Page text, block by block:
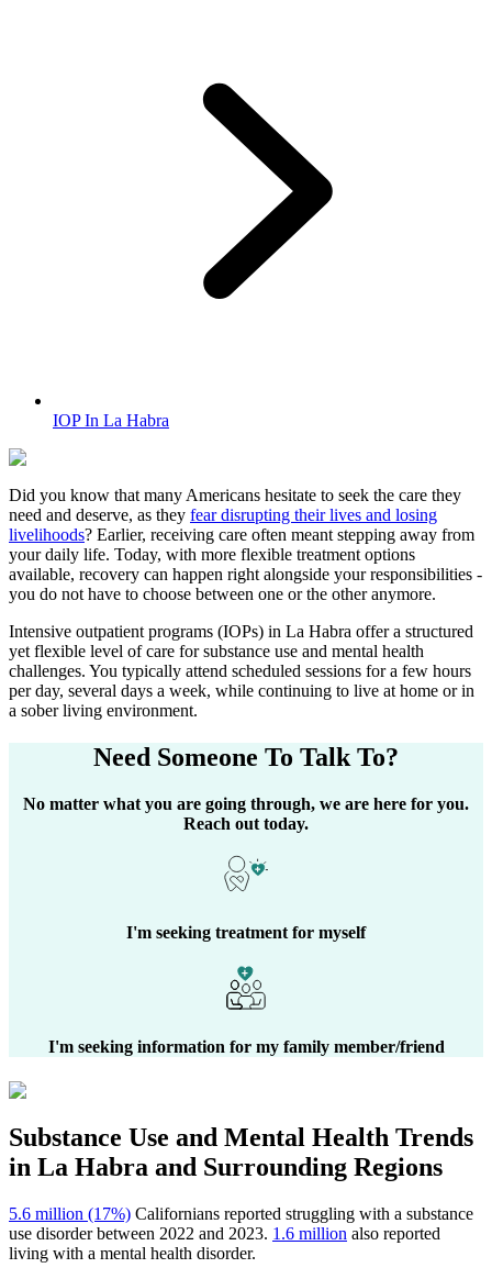
IOP In La Habra
Did you know that many Americans hesitate to seek the care they
need and deserve, as they fear disrupting their lives and losing
livelihoods? Earlier, receiving care often meant stepping away from
your daily life. Today, with more flexible treatment options
available, recovery can happen right alongside your responsibilities -
you do not have to choose between one or the other anymore.
Intensive outpatient programs (IOPs) in La Habra offer a structured
yet flexible level of care for substance use and mental health
challenges. You typically attend scheduled sessions for a few hours
per day, several days a week, while continuing to live at home or in
a sober living environment.
Need Someone To Talk To?
No matter what you are going through, we are here for you.
Reach out today.
I'm seeking treatment for myself
I'm seeking information for my family member/friend
Substance Use and Mental Health Trends
in La Habra and Surrounding Regions
5.6 million (17%) Californians reported struggling with a substance
use disorder between 2022 and 2023. 1.6 million also reported
living with a mental health disorder.